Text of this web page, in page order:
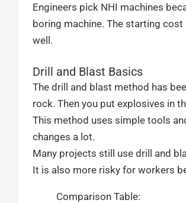
Engineers pick NHI machines
boring machine. The starting
well.
Drill and Blast Basics
The drill and blast method has
rock. Then you put explosives in
This method uses simple tools
changes a lot.
Many projects still use drill and
It is also more risky for workers
Comparison Table: